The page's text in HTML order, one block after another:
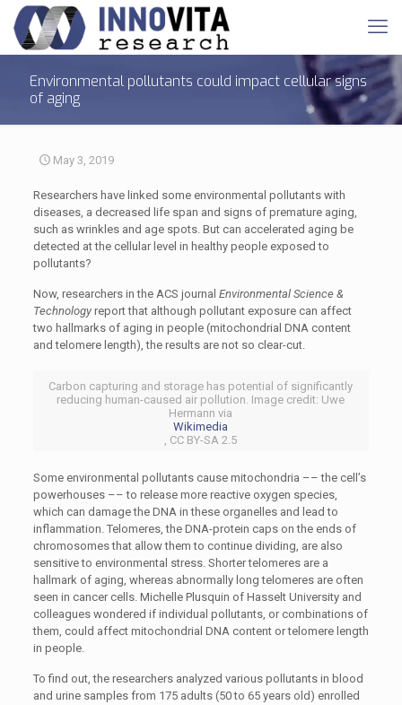
Environmental pollutants could impact cellular signs
of aging
May 3, 2019
Researchers have linked some environmental pollutants with
diseases, a decreased life span and signs of premature aging,
such as wrinkles and age spots. But can accelerated aging be
detected at the cellular level in healthy people exposed to
pollutants?
Now, researchers in the ACS journal Environmental Science &
Technology report that although pollutant exposure can affect
two hallmarks of aging in people (mitochondrial DNA content
and telomere length), the results are not so clear-cut.
Carbon capturing and storage has potential of significantly
reducing human-caused air pollution. Image credit: Uwe
Hermann via
Wikimedia
, CC BY-SA 2.5
Some environmental pollutants cause mitochondria –– the cell’s
powerhouses –– to release more reactive oxygen species,
which can damage the DNA in these organelles and lead to
inflammation. Telomeres, the DNA-protein caps on the ends of
chromosomes that allow them to continue dividing, are also
sensitive to environmental stress. Shorter telomeres are a
hallmark of aging, whereas abnormally long telomeres are often
seen in cancer cells. Michelle Plusquin of Hasselt University and
colleagues wondered if individual pollutants, or combinations of
them, could affect mitochondrial DNA content or telomere length
in people.
To find out, the researchers analyzed various pollutants in blood
and urine samples from 175 adults (50 to 65 years old) enrolled